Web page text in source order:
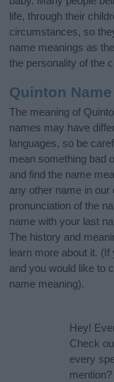
life, through their
circumstances, so
name meanings as
the personality of the
Quinton
The meaning of
names may have
languages, so be
mean something bad
and find the name
any other name in our
pronunciation of the
name with your last
The history and
learn more about it.
and you would like to
name meaning).
Hey!
Check
every